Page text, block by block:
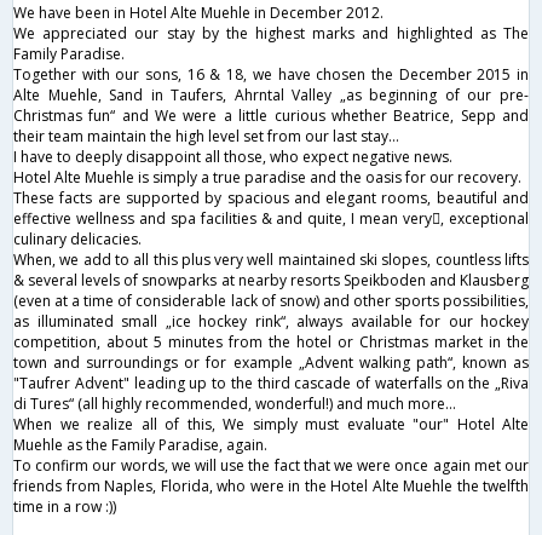
We have been in Hotel Alte Muehle in December 2012.
We appreciated our stay by the highest marks and highlighted as The
Family Paradise.
Together with our sons, 16 & 18, we have chosen the December 2015 in
Alte Muehle, Sand in Taufers, Ahrntal Valley „as beginning of our pre-
Christmas fun“ and We were a little curious whether Beatrice, Sepp and
their team maintain the high level set from our last stay…
I have to deeply disappoint all those, who expect negative news.
Hotel Alte Muehle is simply a true paradise and the oasis for our recovery.
These facts are supported by spacious and elegant rooms, beautiful and
effective wellness and spa facilities & and quite, I mean very, exceptional
culinary delicacies.
When, we add to all this plus very well maintained ski slopes, countless lifts
& several levels of snowparks at nearby resorts Speikboden and Klausberg
(even at a time of considerable lack of snow) and other sports possibilities,
as illuminated small „ice hockey rink“, always available for our hockey
competition, about 5 minutes from the hotel or Christmas market in the
town and surroundings or for example „Advent walking path“, known as
"Taufrer Advent" leading up to the third cascade of waterfalls on the „Riva
di Tures“ (all highly recommended, wonderful!) and much more…
When we realize all of this, We simply must evaluate "our" Hotel Alte
Muehle as the Family Paradise, again.
To confirm our words, we will use the fact that we were once again met our
friends from Naples, Florida, who were in the Hotel Alte Muehle the twelfth
time in a row :))